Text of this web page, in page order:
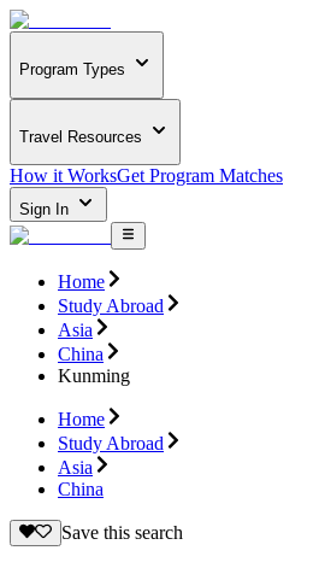
Program Types
Travel Resources
How it WorksGet Program Matches
Sign In
Home
Study Abroad
Asia
China
Kunming
Home
Study Abroad
Asia
China
Save this search